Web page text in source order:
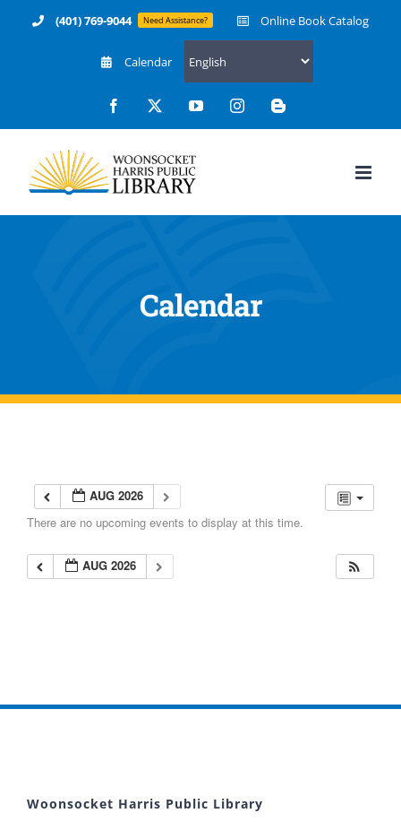
(401) 769-9044 Need Assistance? Online Book Catalog
Calendar
Facebook YouTubeInstagramBlogger
Calendar
AUG 2026
There are no upcoming events to display at this time.
AUG 2026
Woonsocket Harris Public Library